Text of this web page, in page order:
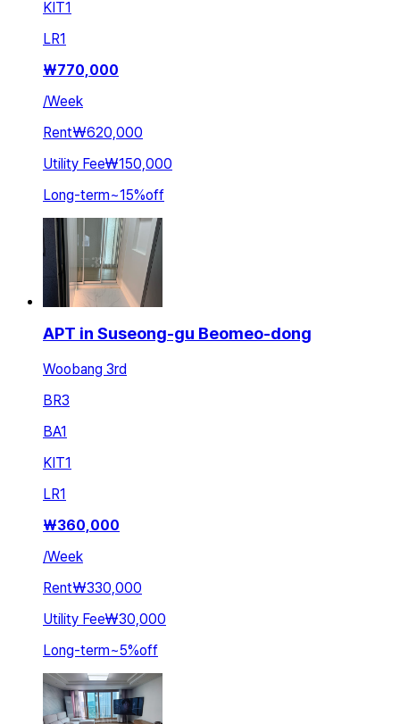
KIT1
LR1
₩770,000
/Week
Rent₩620,000
Utility Fee₩150,000
Long-term~15%off
APT in Suseong-gu Beomeo-dong
Woobang 3rd
BR3
BA1
KIT1
LR1
₩360,000
/Week
Rent₩330,000
Utility Fee₩30,000
Long-term~5%off